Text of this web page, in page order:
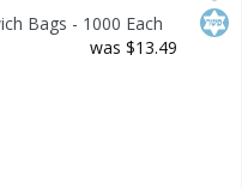
Bags - 1000 Each
was $13.49